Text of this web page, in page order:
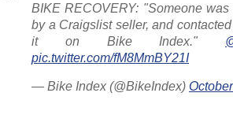
BIKE RECOVERY: "Someone
by a Craigslist seller, and
it on Bike Index."
pic.twitter.com/fM8MmBY21I
— Bike Index (@BikeIndex)